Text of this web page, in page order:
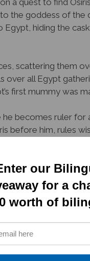
a quest to find
the goddess of
Egypt, hiding the
scattering them
over all Egypt
first mummy was
becomes ruler for
before him, rules
important albeit
enough for its
our
for a
worth of